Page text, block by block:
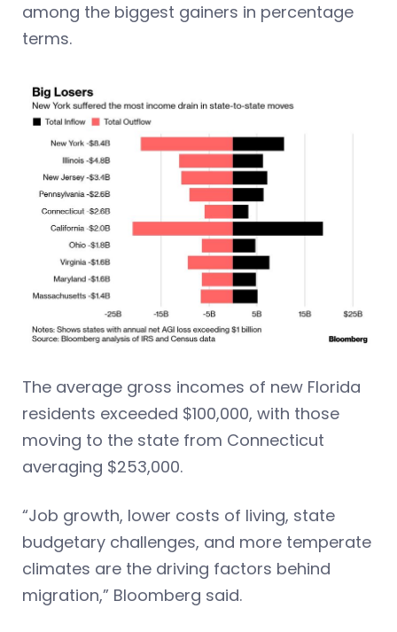
among the biggest gainers in percentage
terms.
The average gross incomes of new Florida
residents exceeded $100,000, with those
moving to the state from Connecticut
averaging $253,000.
“Job growth, lower costs of living, state
budgetary challenges, and more temperate
climates are the driving factors behind
migration,” Bloomberg said.